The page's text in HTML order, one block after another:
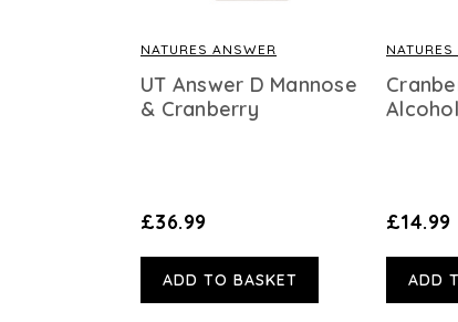
NATURES ANSWER
UT Answer D Mannose
& Cranberry
£36.99
ADD TO BASKET
£14.99
ADD